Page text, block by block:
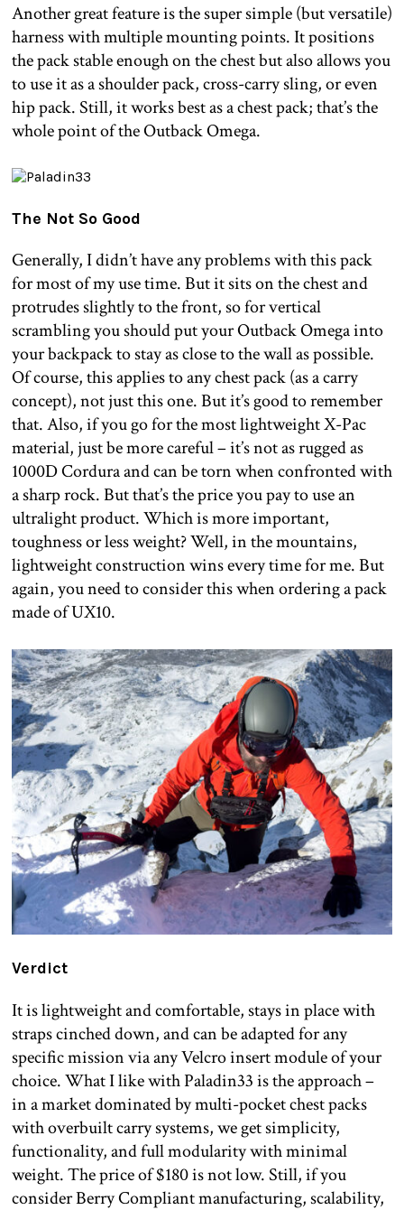
Another great feature is the super simple (but versatile)
harness with multiple mounting points. It positions
the pack stable enough on the chest but also allows you
to use it as a shoulder pack, cross-carry sling, or even
hip pack. Still, it works best as a chest pack; that’s the
whole point of the Outback Omega.
The Not So Good
Generally, I didn’t have any problems with this pack
for most of my use time. But it sits on the chest and
protrudes slightly to the front, so for vertical
scrambling you should put your Outback Omega into
your backpack to stay as close to the wall as possible.
Of course, this applies to any chest pack (as a carry
concept), not just this one. But it’s good to remember
that. Also, if you go for the most lightweight X-Pac
material, just be more careful – it’s not as rugged as
1000D Cordura and can be torn when confronted with
a sharp rock. But that’s the price you pay to use an
ultralight product. Which is more important,
toughness or less weight? Well, in the mountains,
lightweight construction wins every time for me. But
again, you need to consider this when ordering a pack
made of UX10.
Verdict
It is lightweight and comfortable, stays in place with
straps cinched down, and can be adapted for any
specific mission via any Velcro insert module of your
choice. What I like with Paladin33 is the approach –
in a market dominated by multi-pocket chest packs
with overbuilt carry systems, we get simplicity,
functionality, and full modularity with minimal
weight. The price of $180 is not low. Still, if you
consider Berry Compliant manufacturing, scalability,